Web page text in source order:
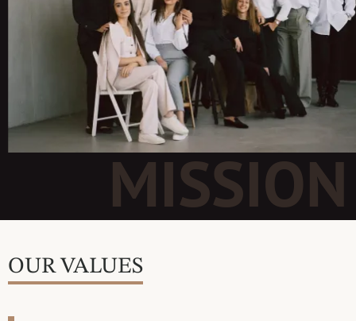
MISSION
OUR VALUES